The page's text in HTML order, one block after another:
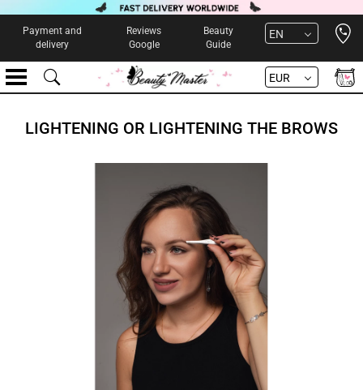
Payment and
delivery
Reviews
Google
Beauty
Guide
EN
EUR
LIGHTENING OR LIGHTENING THE BROWS